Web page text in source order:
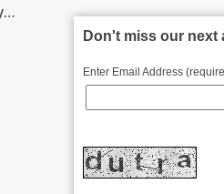
Don't miss our next
Enter Email Address